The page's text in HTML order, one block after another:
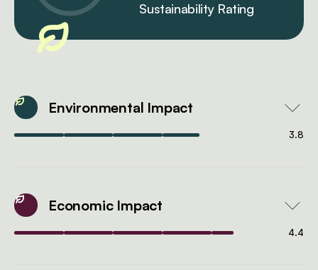
Sustainability Rating
Environmental Impact
3.8
Economic Impact
4.4